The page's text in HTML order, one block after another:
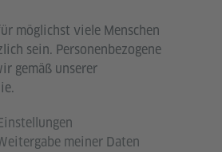
möglichst viele Menschen
sein. Personenbezogene
gemäß unserer
meiner Daten